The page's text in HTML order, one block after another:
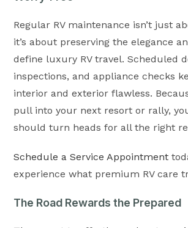
Regular RV maintenance isn’t just
it’s about preserving the elegance
define luxury RV travel. Scheduled
inspections, and appliance checks
interior and exterior flawless.
pull into your next resort or rally,
should turn heads for all the right
Schedule a Service Appointment
experience what premium RV care
The Road Rewards the Prepared